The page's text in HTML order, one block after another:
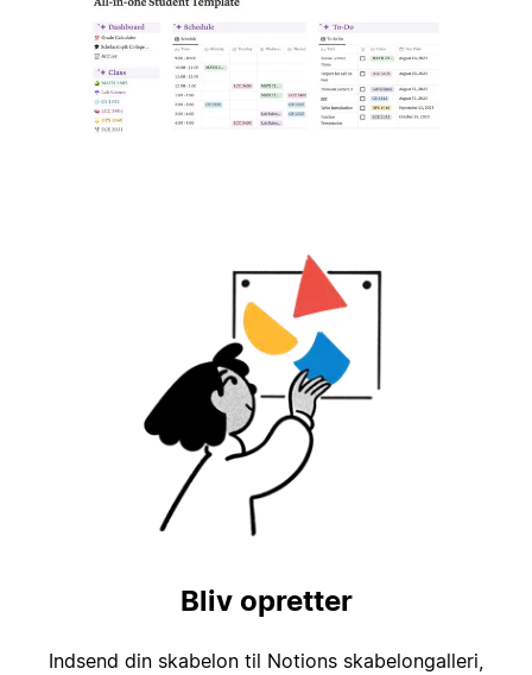
Bliv opretter
Indsend din skabelon til Notions skabelongalleri,